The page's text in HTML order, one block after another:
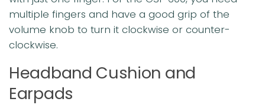
multiple fingers and have a good grip of the
volume knob to turn it clockwise or counter-
clockwise.
Headband Cushion and
Earpads